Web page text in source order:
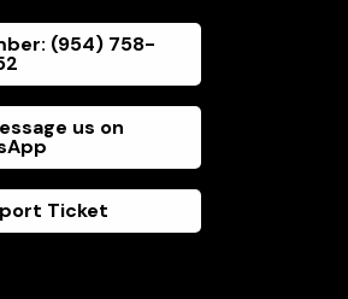
(954) 758-
us on
Ticket